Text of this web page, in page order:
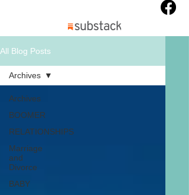
All Blog Posts
Archives
BOOMER
RELATIONSHIPS
Marriage
and
Divorce
BABY
Archives